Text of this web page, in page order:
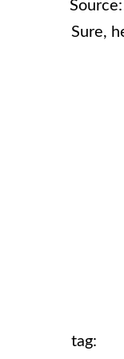
Sure,
tag: